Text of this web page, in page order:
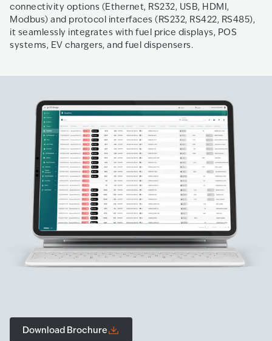
connectivity options (Ethernet, RS232, USB, HDMI,
Modbus) and protocol interfaces (RS232, RS422, RS485),
it seamlessly integrates with fuel price displays, POS
systems, EV chargers, and fuel dispensers.
Download Brochure